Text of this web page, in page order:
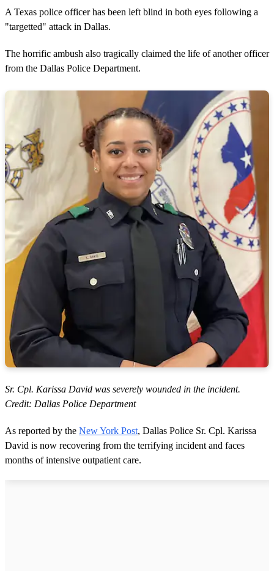
A Texas police officer has been left blind in both eyes following a
"targetted" attack in Dallas.
The horrific ambush also tragically claimed the life of another officer
from the Dallas Police Department.
Sr. Cpl. Karissa David was severely wounded in the incident.
Credit: Dallas Police Department
As reported by the New York Post, Dallas Police Sr. Cpl. Karissa
David is now recovering from the terrifying incident and faces
months of intensive outpatient care.